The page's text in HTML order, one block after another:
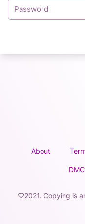
About
♡2021. Copying is